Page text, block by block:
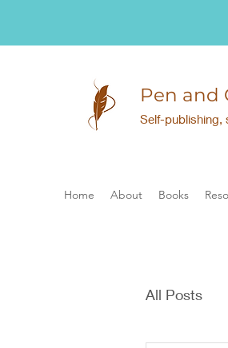
Pen and
Self-publishing,
Home About Books
All Posts